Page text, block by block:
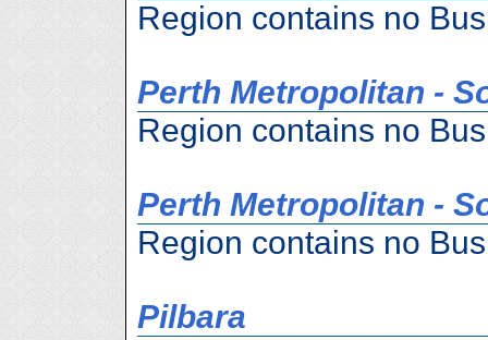
Region contains no
Perth Metropolitan -
Region contains no
Perth Metropolitan -
Region contains no
Pilbara